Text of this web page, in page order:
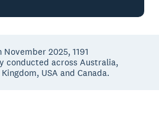
2025, 1191
conducted across Australia,
USA and Canada.